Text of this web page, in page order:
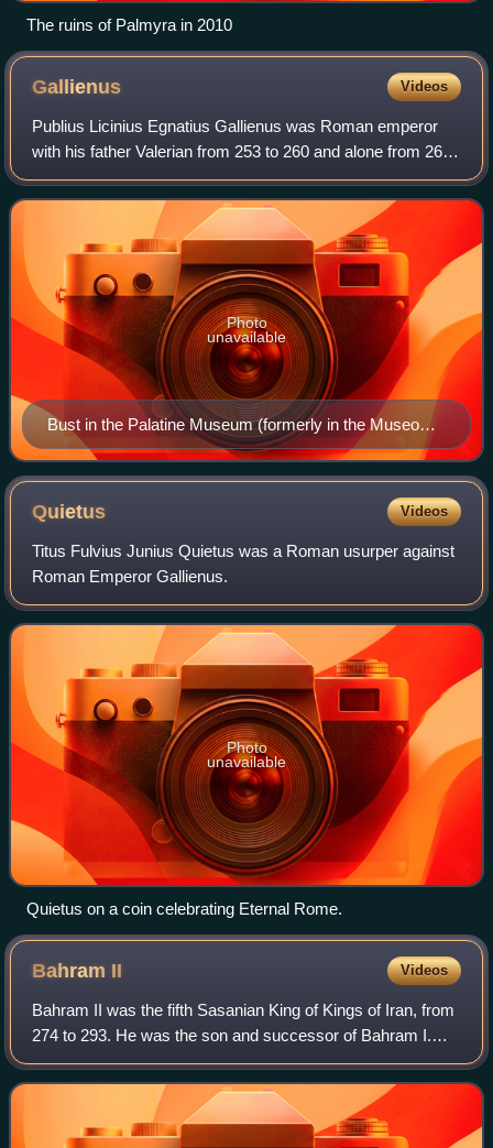
The ruins of Palmyra in 2010
Gallienus Videos
Publius Licinius Egnatius Gallienus was Roman emperor
with his father Valerian from 253 to 260 and alone from 260
to 268. He ruled during the Crisis of the Third Century that
nearly caused the collaps
Bust in the Palatine Museum (formerly in the Museo
Nazionale Romano), c. 262
Photo
unavailable
Quietus Videos
Titus Fulvius Junius Quietus was a Roman usurper against
Roman Emperor Gallienus.
Photo
unavailable
Quietus on a coin celebrating Eternal Rome.
Bahram II Videos
Bahram II was the fifth Sasanian King of Kings of Iran, from
274 to 293. He was the son and successor of Bahram I.
Bahram II, while still in his teens, ascended the throne with
the aid of the powerful